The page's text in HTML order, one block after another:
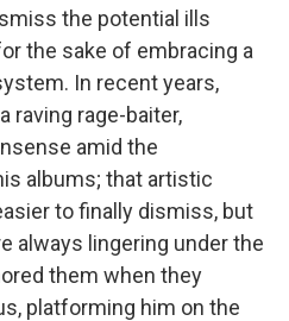
the potential ills
the sake of embracing a
In recent years,
raving rage-baiter,
amid the
albums; that artistic
to finally dismiss, but
always lingering under the
them when they
platforming him on the